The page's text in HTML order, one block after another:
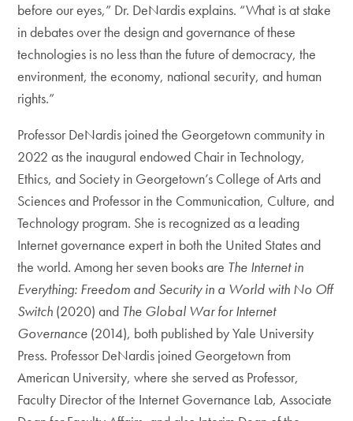
before our eyes,” Dr. DeNardis explains. “What is at stake
in debates over the design and governance of these
technologies is no less than the future of democracy, the
environment, the economy, national security, and human
rights.”
Professor DeNardis joined the Georgetown community in
2022 as the inaugural endowed Chair in Technology,
Ethics, and Society in Georgetown’s College of Arts and
Sciences and Professor in the Communication, Culture, and
Technology program. She is recognized as a leading
Internet governance expert in both the United States and
the world. Among her seven books are The Internet in
Everything: Freedom and Security in a World with No Off
Switch (2020) and The Global War for Internet
Governance (2014), both published by Yale University
Press. Professor DeNardis joined Georgetown from
American University, where she served as Professor,
Faculty Director of the Internet Governance Lab, Associate